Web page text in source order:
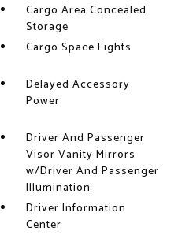
Cargo Area Concealed
Storage
Cargo Space Lights
Delayed Accessory
Power
Driver And Passenger
Visor Vanity Mirrors
w/Driver And Passenger
Illumination
Driver Information
Center